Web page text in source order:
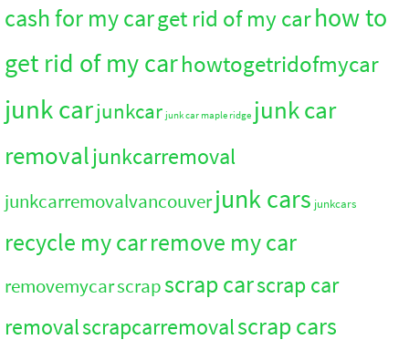
cash for my carget rid of my carhow to
get rid of my carhowtogetridofmycar
junk carjunkcar junk car maple ridge junk car
removaljunkcarremoval
junkcarremovalvancouverjunk cars junkcars
recycle my carremove my car
removemycarscrapscrap carscrap car
removalscrapcarremovalscrap cars